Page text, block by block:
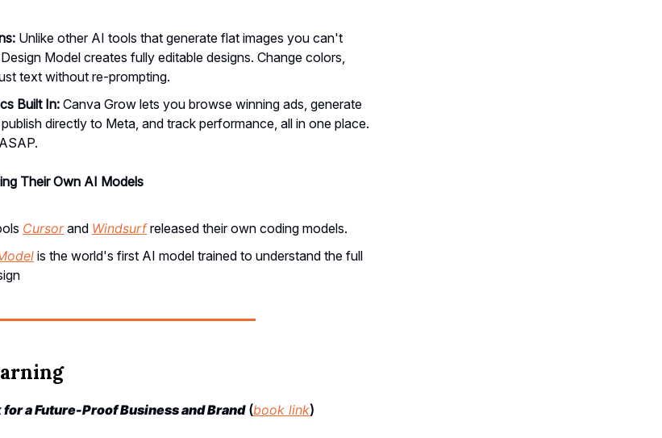
Unlike other AI tools that generate flat images you can't
Model creates fully editable designs. Change colors,
text without re-prompting.
Built In:Canva Grow lets you browse winning ads, generate
directly to Meta, and track performance, all in one place.
Their Own AI Models
Cursorand Windsurfreleased their own coding models.
is the world's first AI model trained to understand the full
a Future-Proof Business and Brand(book link)